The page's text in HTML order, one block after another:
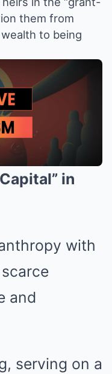
them from
to being
in
with
and
serving on a